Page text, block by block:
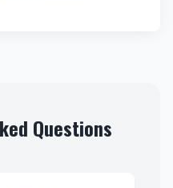
Questions